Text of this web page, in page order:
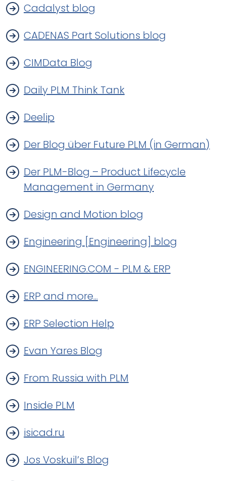
Cadalyst blog
CADENAS Part Solutions blog
CIMData Blog
Daily PLM Think Tank
Deelip
Der Blog über Future PLM (in German)
Der PLM-Blog – Product Lifecycle
Management in Germany
Design and Motion blog
Engineering [Engineering] blog
ENGINEERING.COM - PLM & ERP
ERP and more...
ERP Selection Help
Evan Yares Blog
From Russia with PLM
Inside PLM
isicad.ru
Jos Voskuil’s Blog